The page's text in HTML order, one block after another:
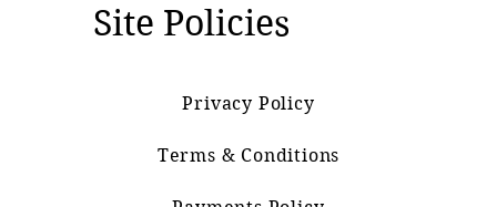
Site Policies
Privacy Policy
Terms & Conditions